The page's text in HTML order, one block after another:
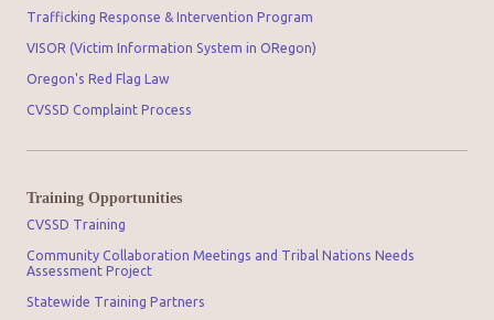
Trafficking Response & Intervention Program
VISOR (Victim Information System in ORegon)
Oregon's Red Flag Law
CVSSD Complaint Process
Training Opportunities
CVSSD Training
Community Collaboration Meetings and Tribal Nations Needs
Assessment Project
Statewide Training Partners